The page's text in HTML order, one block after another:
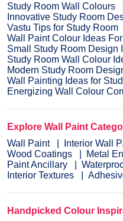
Study Room Wall Colours
Innovative Study Room
Vastu Tips for Study Room
Wall Paint Colour Ideas
Small Study Room Design
Study Room Wall Colour
Modern Study Room
Wall Painting Ideas for
Energizing Wall Colour
Explore Wall Paint
Wall Paint
Interior Wall
Wood Coatings
Metal
Paint Ancillary
Interior Textures
Handpicked Colour